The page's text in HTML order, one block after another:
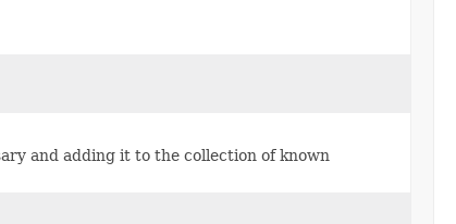
and adding it to the collection of known